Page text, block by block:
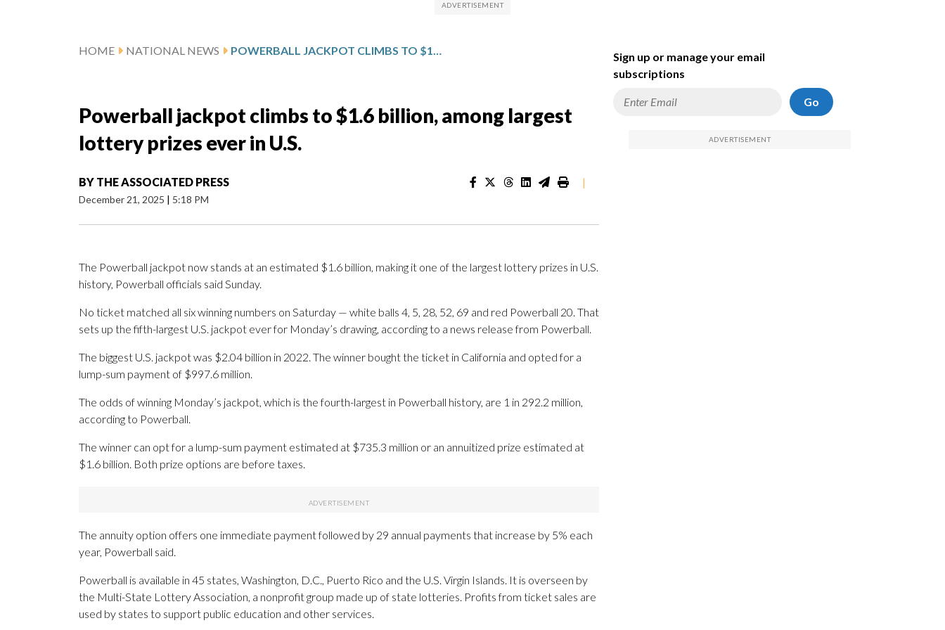
HOME NATIONAL NEWS POWERBALL JACKPOT CLIMBS TO $1.6 BILLION, AMONG LARGEST LOTTERY PRIZES EVER IN U.S.
Powerball jackpot climbs to $1.6 billion, among largest
lottery prizes ever in U.S.
BY THE ASSOCIATED PRESS
December 21, 2025 | 5:18 PM
|
The Powerball jackpot now stands at an estimated $1.6 billion, making it one of the largest lottery prizes in U.S.
history, Powerball officials said Sunday.
No ticket matched all six winning numbers on Saturday — white balls 4, 5, 28, 52, 69 and red Powerball 20. That
sets up the fifth-largest U.S. jackpot ever for Monday’s drawing, according to a news release from Powerball.
The biggest U.S. jackpot was $2.04 billion in 2022. The winner bought the ticket in California and opted for a
lump-sum payment of $997.6 million.
The odds of winning Monday’s jackpot, which is the fourth-largest in Powerball history, are 1 in 292.2 million,
according to Powerball.
The winner can opt for a lump-sum payment estimated at $735.3 million or an annuitized prize estimated at
$1.6 billion. Both prize options are before taxes.
The annuity option offers one immediate payment followed by 29 annual payments that increase by 5% each
year, Powerball said.
Powerball is available in 45 states, Washington, D.C., Puerto Rico and the U.S. Virgin Islands. It is overseen by
the Multi-State Lottery Association, a nonprofit group made up of state lotteries. Profits from ticket sales are
used by states to support public education and other services.
Sign up or manage your email
subscriptions
Go